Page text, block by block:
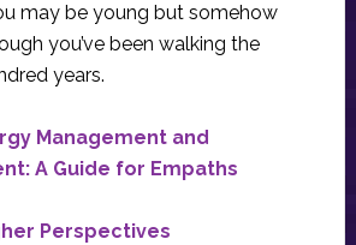
may be young but somehow
you’ve been walking the
years.
Management and
A Guide for Empaths
Perspectives